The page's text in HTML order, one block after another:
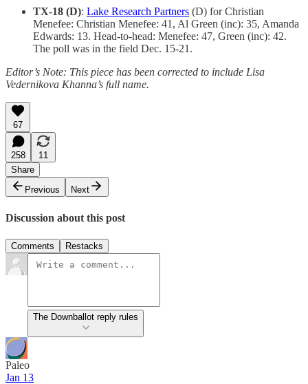
TX-18 (D): Lake Research Partners (D) for Christian
Menefee: Christian Menefee: 41, Al Green (inc): 35, Amanda
Edwards: 13. Head-to-head: Menefee: 47, Green (inc): 42.
The poll was in the field Dec. 15-21.
Editor’s Note: This piece has been corrected to include Lisa
Vedernikova Khanna’s full name.
67
258
11
Share
Previous
Next
Discussion about this post
Comments Restacks
The Downballot reply rules
Paleo
Jan 13